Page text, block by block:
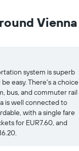
Vienna
system is superb
easy. There's a choice
bus, and commuter rail
is well connected to
with a single fare
for EUR7.60, and